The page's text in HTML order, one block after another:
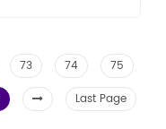
73 74
75
Last Page